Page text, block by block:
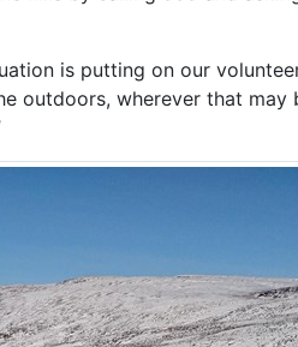
is putting on our
outdoors, wherever that may